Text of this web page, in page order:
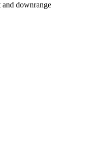
downrange